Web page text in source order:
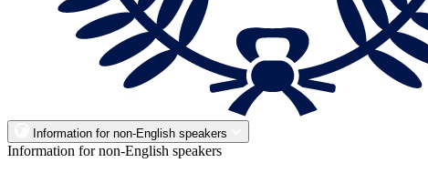
Information for non-English speakers
Information for non-English speakers